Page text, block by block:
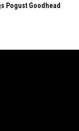
Pogust Goodhead